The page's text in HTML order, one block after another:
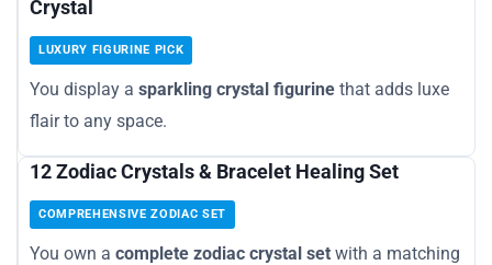
Crystal
LUXURY FIGURINE PICK
You display a sparkling crystal figurine that adds luxe
flair to any space.
12 Zodiac Crystals & Bracelet Healing Set
COMPREHENSIVE ZODIAC SET
You own a complete zodiac crystal set with a matching